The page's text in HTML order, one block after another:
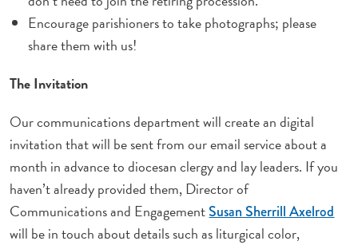
Encourage parishioners to take photographs; please
share them with us!
The Invitation
Our communications department will create an digital
invitation that will be sent from our email service about a
month in advance to diocesan clergy and lay leaders. If you
haven’t already provided them, Director of
Communications and EngagementSusan Sherrill Axelrod
will be in touch about details such as liturgical color,